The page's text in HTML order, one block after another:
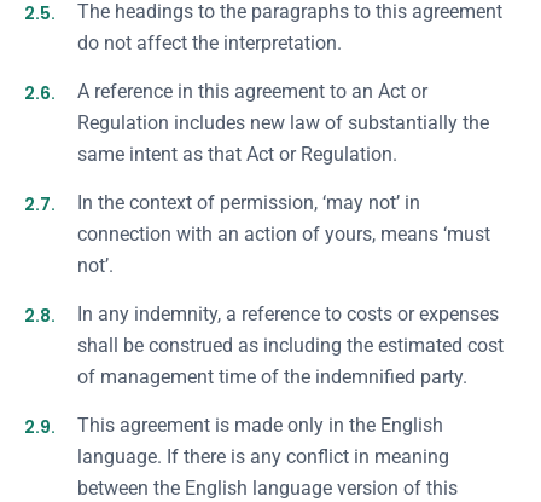
2.5.
The headings to the paragraphs to this agreement
do not affect the interpretation.
2.6.
A reference in this agreement to an Act or
Regulation includes new law of substantially the
same intent as that Act or Regulation.
2.7.
In the context of permission, ‘may not’ in
connection with an action of yours, means ‘must
not’.
2.8.
In any indemnity, a reference to costs or expenses
shall be construed as including the estimated cost
of management time of the indemnified party.
2.9.
This agreement is made only in the English
language. If there is any conflict in meaning
between the English language version of this